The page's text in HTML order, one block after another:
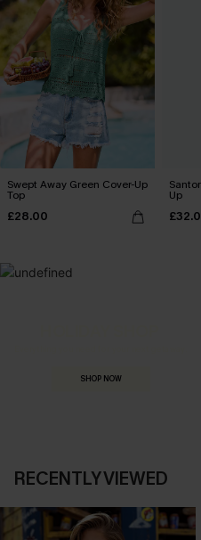
Swept Away Green Cover-Up
Top
£28.00
Up
SHOP NOW
RECENTLY VIEWED